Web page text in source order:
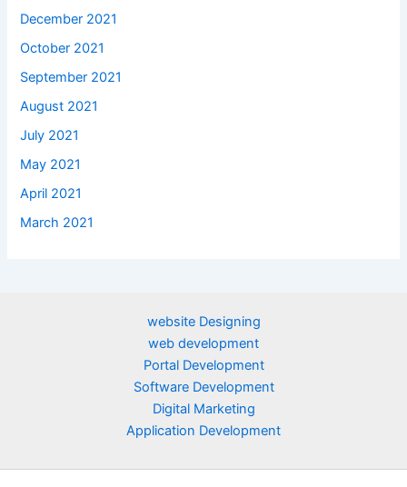
December 2021
October 2021
September 2021
August 2021
July 2021
May 2021
April 2021
March 2021
website Designing
web development
Portal Development
Software Development
Digital Marketing
Application Development